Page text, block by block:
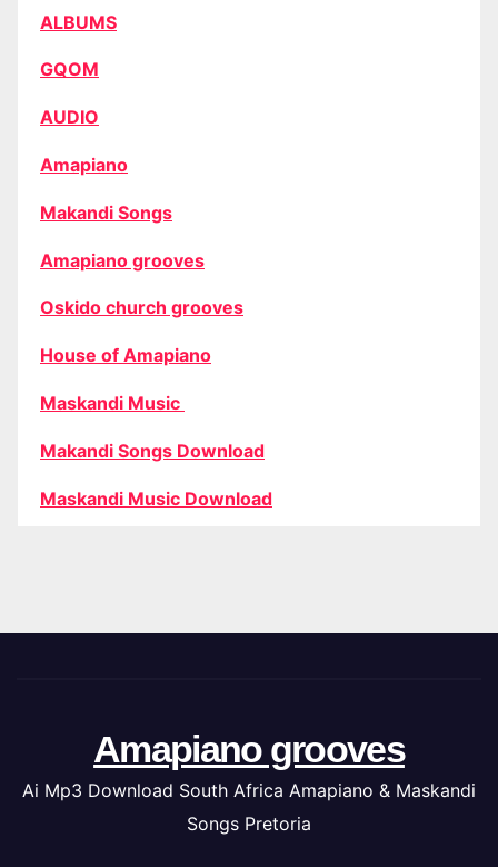
ALBUMS
GQOM
AUDIO
Amapiano
Makandi Songs
Amapiano grooves
Oskido church grooves
House of Amapiano
Maskandi Music
Makandi Songs Download
Maskandi Music Download
Amapiano grooves
Ai Mp3 Download South Africa Amapiano & Maskandi
Songs Pretoria